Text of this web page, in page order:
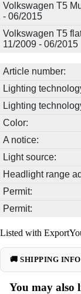
Volkswagen T5
- 06/2015
Volkswagen T5
11/2009 - 06/2015
Article number:
Lighting
Lighting
Color:
A notice:
Light source:
Headlight range
Permit:
Permit:
Listed with
🚚 SHIPPING
You may also